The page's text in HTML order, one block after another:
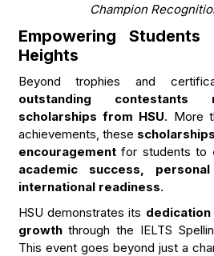
Champion
Empowering
Heights
Beyond trophies and
outstanding contestants
scholarships from HSU. More
achievements, these
encouragement for students to
academic success,
international readiness.
HSU demonstrates its
growththrough the IELTS
This event goes beyond just a